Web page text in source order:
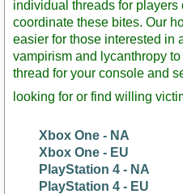
individual threads for
coordinate these bites. Our
easier for those interested in
vampirism and lycanthropy
thread for your console and
looking for or find willing
Xbox One - NA
Xbox One - EU
PlayStation 4 - NA
PlayStation 4 - EU